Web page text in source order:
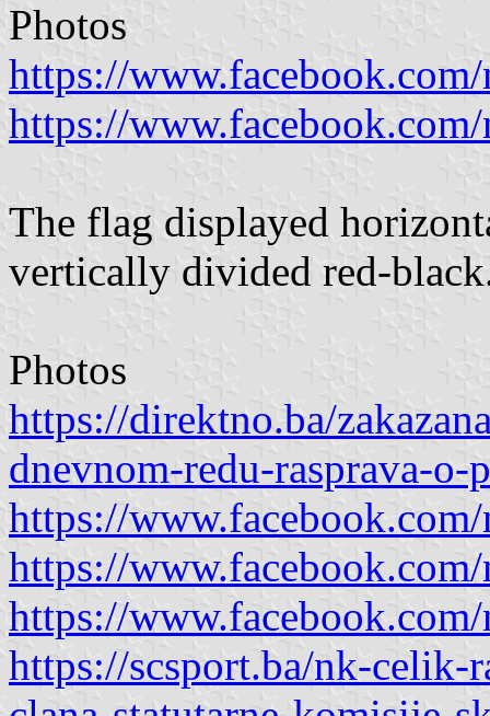
Photos
https://
https://
The flag displayed
vertically divided red-
Photos
https://direktno.ba/
dnevnom-redu-rasprava-
https://
https://
https://
https://scsport.ba/nk-celik-